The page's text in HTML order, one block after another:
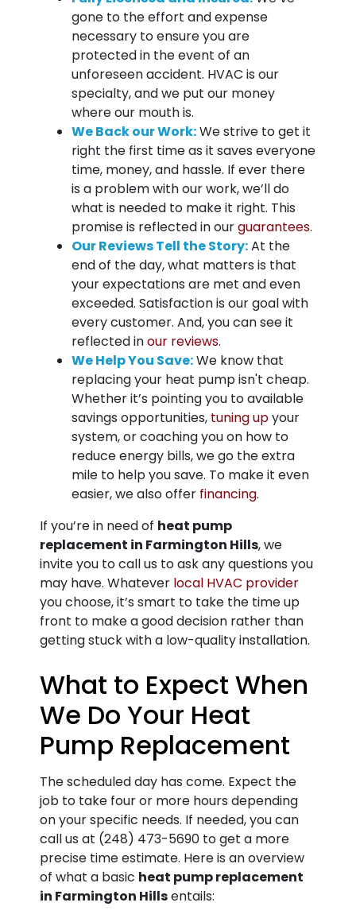
gone to the effort and expense
necessary to ensure you are
protected in the event of an
unforeseen accident. HVAC is our
specialty, and we put our money
where our mouth is.
We Back our Work:We strive to get it
right the first time as it saves everyone
time, money, and hassle. If ever there
is a problem with our work, we’ll do
what is needed to make it right. This
promise is reflected in ourguarantees.
Our Reviews Tell the Story:At the
end of the day, what matters is that
your expectations are met and even
exceeded. Satisfaction is our goal with
every customer. And, you can see it
reflected inour reviews.
We Help You Save:We know that
replacing your heat pump isn't cheap.
Whether it’s pointing you to available
savings opportunities, tuning upyour
system, or coaching you on how to
reduce energy bills, we go the extra
mile to help you save. To make it even
easier, we also offer financing.
If you’re in need of heat pump
replacement in Farmington Hills, we
invite you to call us to ask any questions you
may have. Whatever local HVAC provider
you choose, it’s smart to take the time up
front to make a good decision rather than
getting stuck with a low-quality installation.
What to Expect When
We Do Your Heat
Pump Replacement
The scheduled day has come. Expect the
job to take four or more hours depending
on your specific needs. If needed, you can
call us at (248) 473-5690 to get a more
precise time estimate. Here is an overview
of what a basic heat pump replacement
in Farmington Hillsentails: